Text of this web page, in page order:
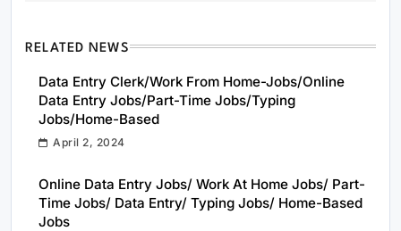
RELATED NEWS
Data Entry Clerk/Work From Home-Jobs/Online
Data Entry Jobs/Part-Time Jobs/Typing
Jobs/Home-Based
April 2, 2024
Online Data Entry Jobs/ Work At Home Jobs/ Part-
Time Jobs/ Data Entry/ Typing Jobs/ Home-Based
Jobs